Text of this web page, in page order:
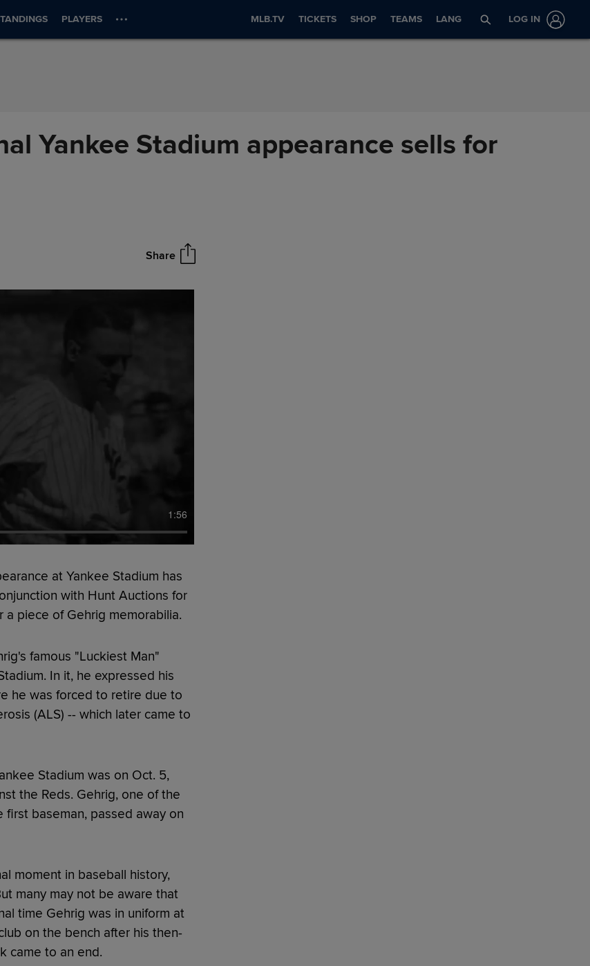
PLAYERS MLB.TV TICKETS SHOP TEAMS LANG LOG IN
Yankee Stadium appearance sells for
Share
1:56
at Yankee Stadium has
with Hunt Auctions for
a piece of Gehrig memorabilia.
famous "Luckiest Man"
In it, he expressed his
he was forced to retire due to
(ALS) -- which later came to
Stadium was on Oct. 5,
the Reds. Gehrig, one of the
baseman, passed away on
moment in baseball history,
many may not be aware that
time Gehrig was in uniform at
on the bench after his then-
came to an end.